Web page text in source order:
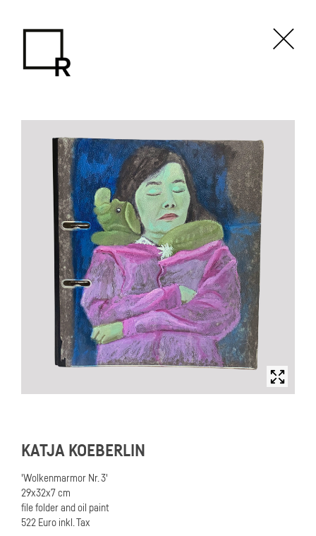
KATJA KOEBERLIN
'Wolkenmarmor Nr. 3'
29x32x7 cm
file folder and oil paint
522 Euro inkl. Tax